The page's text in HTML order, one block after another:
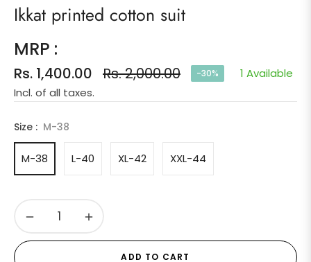
Ikkat printed cotton suit
MRP :
Rs. 1,400.00
Regular
Rs. 2,000.00 -30%
1 Available
Incl. of all taxes.
Size : M-38
M-38 L-40 XL-42 XXL-44
− +
ADD TO CART